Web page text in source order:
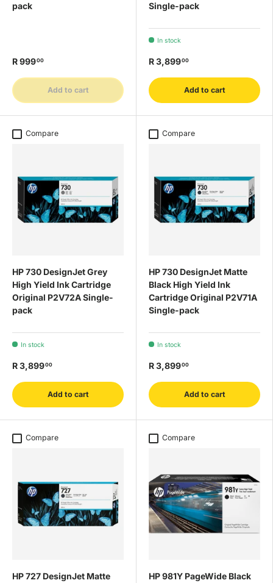
pack
R 99900
Add to cart
Single-pack
In stock
R 3,89900
Add to cart
Compare
HP 730 DesignJet Grey
High Yield Ink Cartridge
Original P2V72A Single-
pack
In stock
R 3,89900
Add to cart
Compare
HP 730 DesignJet Matte
Black High Yield Ink
Cartridge Original P2V71A
Single-pack
In stock
R 3,89900
Add to cart
Compare
HP 727 DesignJet Matte
Compare
HP 981Y PageWide Black